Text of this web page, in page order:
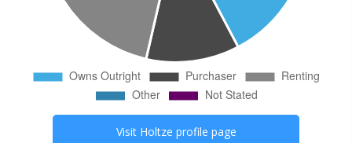
Visit Holtze profile page